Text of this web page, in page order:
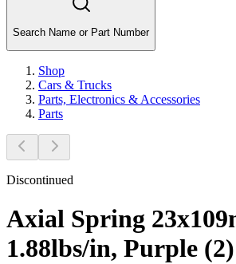
Search Name or Part Number
Shop
Cars & Trucks
Parts, Electronics & Accessories
Parts
Discontinued
Axial Spring
1.88lbs/in, Purple (2)